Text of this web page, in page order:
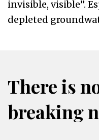
invisible, visible”.
depleted
There is
breaking